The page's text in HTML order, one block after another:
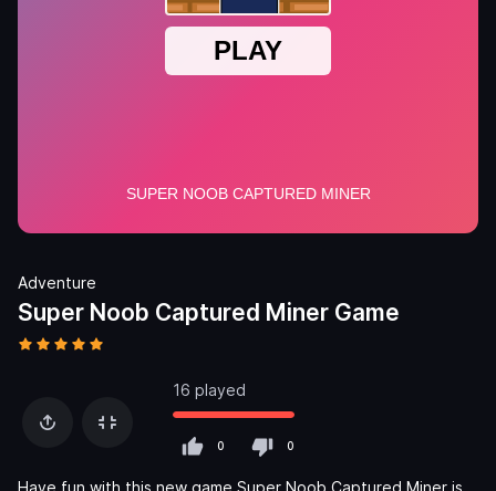
Adventure
Super Noob Captured Miner Game
16 played
0 0
Have fun with this new game Super Noob Captured Miner is